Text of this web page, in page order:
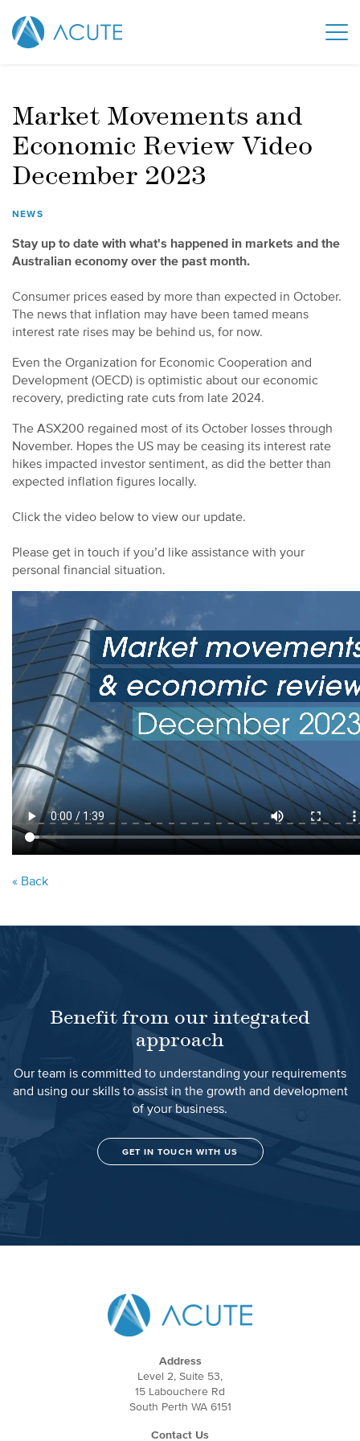
Market Movements and
Economic Review Video
December 2023
NEWS
Stay up to date with what's happened in markets and the
Australian economy over the past month.
Consumer prices eased by more than expected in October.
The news that inflation may have been tamed means
interest rate rises may be behind us, for now.
Even the Organization for Economic Cooperation and
Development (OECD) is optimistic about our economic
recovery, predicting rate cuts from late 2024.
The ASX200 regained most of its October losses through
November. Hopes the US may be ceasing its interest rate
hikes impacted investor sentiment, as did the better than
expected inflation figures locally.
Click the video below to view our update.
Please get in touch if you’d like assistance with your
personal financial situation.
« Back
Benefit from our integrated
approach
Our team is committed to understanding your requirements
and using our skills to assist in the growth and development
of your business.
GET IN TOUCH WITH US
Address
Level 2, Suite 53,
15 Labouchere Rd
South Perth WA 6151
Contact Us